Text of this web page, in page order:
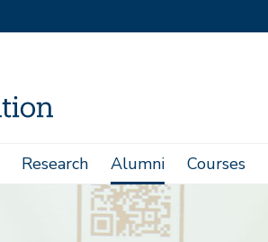
Research Alumni Courses